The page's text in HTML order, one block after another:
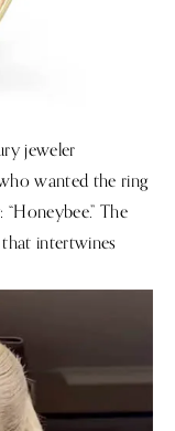
jeweler
wanted the ring
The
that intertwines